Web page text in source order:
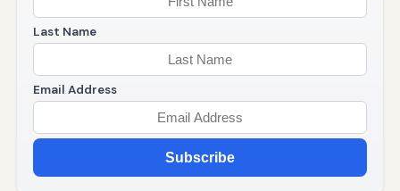
Last Name
Email Address
Subscribe